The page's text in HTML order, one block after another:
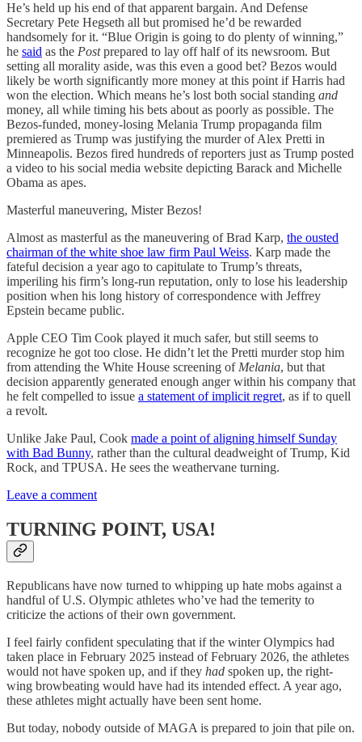
He’s held up his end of that apparent bargain. And Defense
Secretary Pete Hegseth all but promised he’d be rewarded
handsomely for it. “Blue Origin is going to do plenty of winning,”
he said as the Postprepared to lay off half of its newsroom. But
setting all morality aside, was this even a good bet? Bezos would
likely be worth significantly more money at this point if Harris had
won the election. Which means he’s lost both social standing and
money, all while timing his bets about as poorly as possible. The
Bezos-funded, money-losing Melania Trump propaganda film
premiered as Trump was justifying the murder of Alex Pretti in
Minneapolis. Bezos fired hundreds of reporters just as Trump posted
a video to his social media website depicting Barack and Michelle
Obama as apes.
Masterful maneuvering, Mister Bezos!
Almost as masterful as the maneuvering of Brad Karp, the ousted
chairman of the white shoe law firm Paul Weiss. Karp made the
fateful decision a year ago to capitulate to Trump’s threats,
imperiling his firm’s long-run reputation, only to lose his leadership
position when his long history of correspondence with Jeffrey
Epstein became public.
Apple CEO Tim Cook played it much safer, but still seems to
recognize he got too close. He didn’t let the Pretti murder stop him
from attending the White House screening of Melania, but that
decision apparently generated enough anger within his company that
he felt compelled to issue a statement of implicit regret, as if to quell
a revolt.
Unlike Jake Paul, Cook made a point of aligning himself Sunday
with Bad Bunny, rather than the cultural deadweight of Trump, Kid
Rock, and TPUSA. He sees the weathervane turning.
Leave a comment
TURNING POINT, USA!
Republicans have now turned to whipping up hate mobs against a
handful of U.S. Olympic athletes who’ve had the temerity to
criticize the actions of their own government.
I feel fairly confident speculating that if the winter Olympics had
taken place in February 2025 instead of February 2026, the athletes
would not have spoken up, and if they had spoken up, the right-
wing browbeating would have had its intended effect. A year ago,
these athletes might actually have been sent home.
But today, nobody outside of MAGA is prepared to join that pile on.